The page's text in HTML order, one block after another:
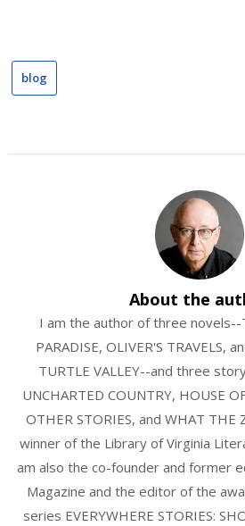
blog
About the
I am the author of three novels--
PARADISE, OLIVER'S TRAVELS,
TURTLE VALLEY--and three
UNCHARTED COUNTRY, HOUSE
OTHER STORIES, and WHAT THE
winner of the Library of Virginia
am also the co-founder and former
Magazine and the editor of the
series EVERYWHERE STORIES: